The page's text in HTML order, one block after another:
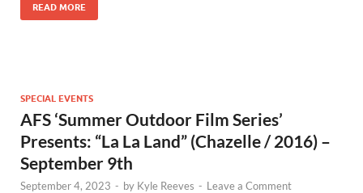
READ MORE
SPECIAL EVENTS
AFS ‘Summer Outdoor Film Series’
Presents: “La La Land” (Chazelle / 2016) –
September 9th
September 4, 2023 - by Kyle Reeves - Leave a Comment